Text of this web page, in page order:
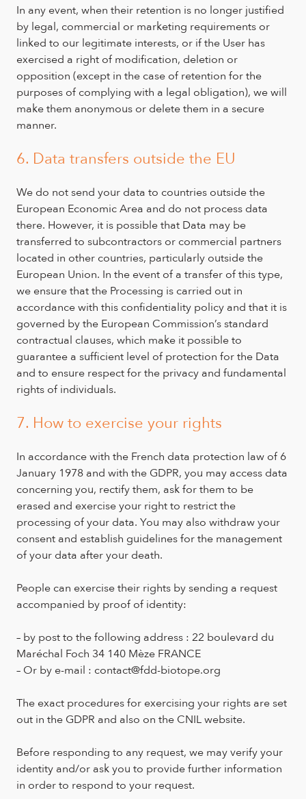
In any event, when their retention is no longer justified
by legal, commercial or marketing requirements or
linked to our legitimate interests, or if the User has
exercised a right of modification, deletion or
opposition (except in the case of retention for the
purposes of complying with a legal obligation), we will
make them anonymous or delete them in a secure
manner.
6. Data transfers outside the EU
We do not send your data to countries outside the
European Economic Area and do not process data
there. However, it is possible that Data may be
transferred to subcontractors or commercial partners
located in other countries, particularly outside the
European Union. In the event of a transfer of this type,
we ensure that the Processing is carried out in
accordance with this confidentiality policy and that it is
governed by the European Commission’s standard
contractual clauses, which make it possible to
guarantee a sufficient level of protection for the Data
and to ensure respect for the privacy and fundamental
rights of individuals.
7. How to exercise your rights
In accordance with the French data protection law of 6
January 1978 and with the GDPR, you may access data
concerning you, rectify them, ask for them to be
erased and exercise your right to restrict the
processing of your data. You may also withdraw your
consent and establish guidelines for the management
of your data after your death.
People can exercise their rights by sending a request
accompanied by proof of identity:
– by post to the following address : 22 boulevard du
Maréchal Foch 34 140 Mèze FRANCE
– Or by e-mail : contact@fdd-biotope.org
The exact procedures for exercising your rights are set
out in the GDPR and also on the CNIL website.
Before responding to any request, we may verify your
identity and/or ask you to provide further information
in order to respond to your request.